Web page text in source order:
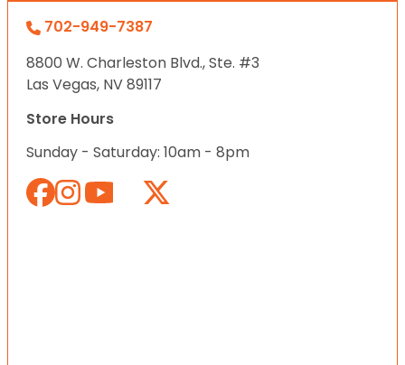
702-949-7387
8800 W. Charleston Blvd., Ste. #3
Las Vegas, NV 89117
Store Hours
Sunday - Saturday: 10am - 8pm